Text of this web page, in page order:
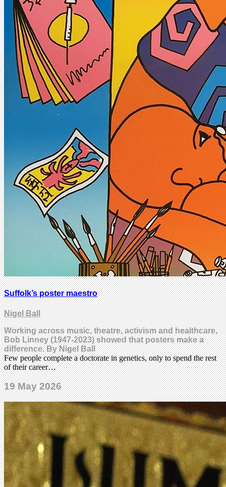
Suffolk’s poster maestro
Nigel Ball
Working across music, theatre, activism and healthcare,
Bob Linney (1947-2023) showed that posters make a
difference. By Nigel Ball
Few people complete a doctorate in genetics, only to spend the rest
of their career…
19 May 2026